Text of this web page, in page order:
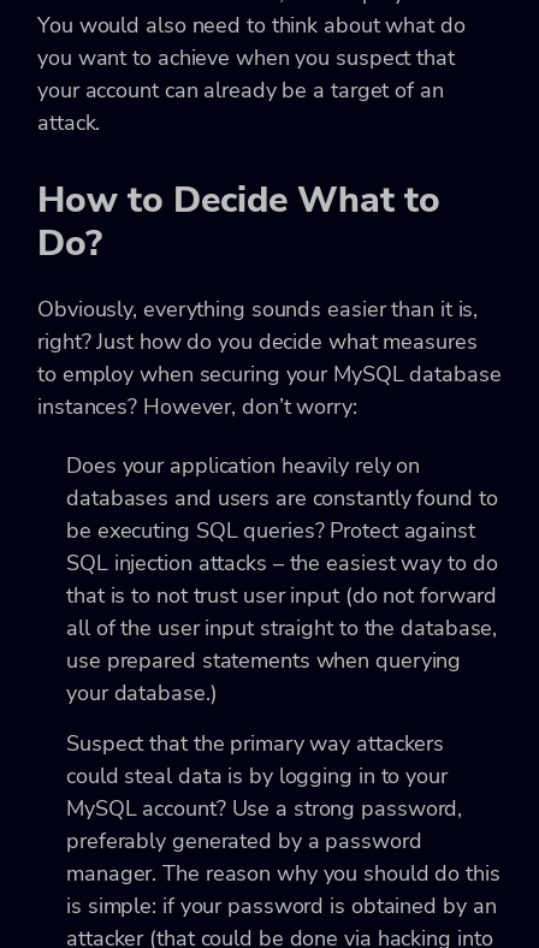
You would also need to think about what do
you want to achieve when you suspect that
your account can already be a target of an
attack.
How to Decide What to
Do?
Obviously, everything sounds easier than it is,
right? Just how do you decide what measures
to employ when securing your MySQL database
instances? However, don’t worry:
Does your application heavily rely on
databases and users are constantly found to
be executing SQL queries? Protect against
SQL injection attacks – the easiest way to do
that is to not trust user input (do not forward
all of the user input straight to the database,
use prepared statements when querying
your database.)
Suspect that the primary way attackers
could steal data is by logging in to your
MySQL account? Use a strong password,
preferably generated by a password
manager. The reason why you should do this
is simple: if your password is obtained by an
attacker (that could be done via hacking into